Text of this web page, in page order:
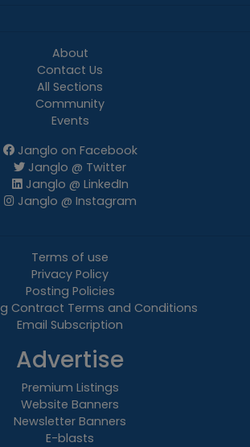
About
Contact Us
All Sections
Community
Events
Janglo on Facebook
Janglo @ Twitter
Janglo @ LinkedIn
Janglo @ Instagram
Terms of use
Privacy Policy
Posting Policies
Contract Terms and Conditions
Email Subscription
Advertise
Premium Listings
Website Banners
Newsletter Banners
E-blasts